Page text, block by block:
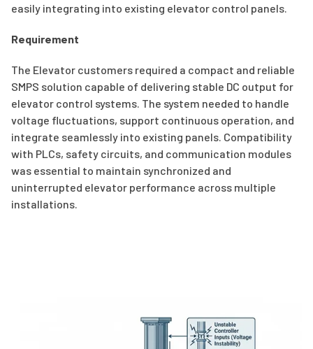
easily integrating into existing elevator control panels.
Requirement
The Elevator customers required a compact and reliable
SMPS solution capable of delivering stable DC output for
elevator control systems. The system needed to handle
voltage fluctuations, support continuous operation, and
integrate seamlessly into existing panels. Compatibility
with PLCs, safety circuits, and communication modules
was essential to maintain synchronized and
uninterrupted elevator performance across multiple
installations.